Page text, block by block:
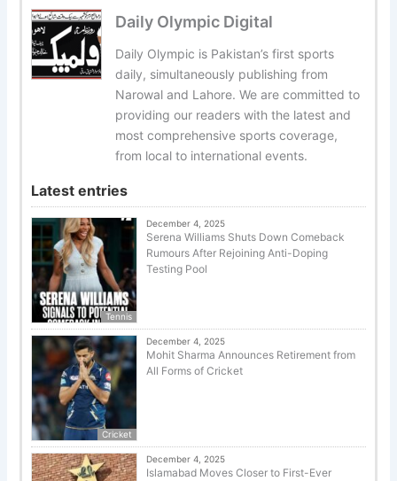
Daily Olympic Digital
Daily Olympic is Pakistan’s first sports
daily, simultaneously publishing from
Narowal and Lahore. We are committed to
providing our readers with the latest and
most comprehensive sports coverage,
from local to international events.
Latest entries
Tennis
December 4, 2025
Serena Williams Shuts Down Comeback
Rumours After Rejoining Anti-Doping
Testing Pool
Cricket
December 4, 2025
Mohit Sharma Announces Retirement from
All Forms of Cricket
December 4, 2025
Islamabad Moves Closer to First-Ever